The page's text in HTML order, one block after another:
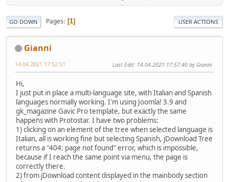
GO DOWN Pages 1 USER ACTIONS
Gianni
14.04.2021 17:52:51 Last Edit: 14.04.2021 17:57:40 by Gianni
Hi,
I just put in place a multi-language site, with Italian and Spanish
languages normally working. I'm using Joomla! 3.9 and
gk_magazine Gavic Pro template, but exactly the same
happens with Protostar. I have two problems:
1) clicking on an element of the tree when selected language is
Italian, all is working fine but selecting Spanish, jDownload Tree
returns a "404: page not found" error, which is impossible,
because if I reach the same point via menu, the page is
correctly there.
2) from jDownload content displayed in the mainbody section